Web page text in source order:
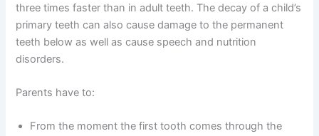
three times faster than in adult teeth. The decay of a child’s
primary teeth can also cause damage to the permanent
teeth below as well as cause speech and nutrition
disorders.
Parents have to:
From the moment the first tooth comes through the